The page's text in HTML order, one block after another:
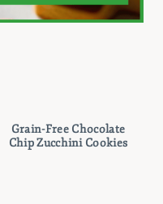
Grain-Free Chocolate
Chip Zucchini Cookies